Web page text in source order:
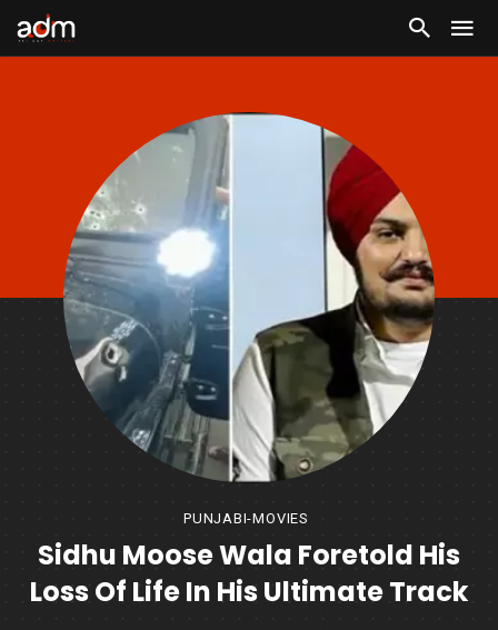
PUNJABI-MOVIES
Sidhu Moose Wala Foretold His
Loss Of Life In His Ultimate Track